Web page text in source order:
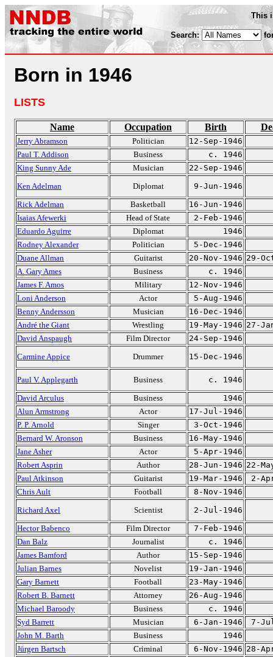
This
Search:
Born in 1946
LISTS
Name Occupation Birth
Jerry Abramson Politician
12-Sep-1946
Paul T. Addison
Business
c. 1946
King Sunny Ade
Musician
22-Sep-1946
Ken Adelman
Diplomat
9-Jun-1946
Rick Adelman
Basketball
16-Jun-1946
Isaias Afewerki
Head of State
2-Feb-1946
Eduardo Aguirre
Diplomat
1946
Rodney Alexander
Politician
5-Dec-1946
Duane Allman
Guitarist 20-Nov-1946 29-
A. Gary Ames
Business
c. 1946
James F. Amos
Military
12-Nov-1946
Loni Anderson
Actor
5-Aug-1946
Benny Andersson
Musician
16-Dec-1946
André the Giant
Wrestling 19-May-1946 27-
David Anspaugh
Film Director
24-Sep-1946
Carmine Appice
Drummer 15-Dec-1946
Paul V. Applegarth Business
c. 1946
David Arculus
Business
1946
Alun Armstrong
Actor
17-Jul-1946
P. P. Arnold
Singer
3-Oct-1946
Bernard W. Aronson
Business
16-May-1946
Jane Asher
Actor
5-Apr-1946
Robert Asprin
Author 28-Jun-1946 22-
Paul Atkinson
Guitarist 19-Mar-1946
2-
Chris Ault
Football
8-Nov-1946
Richard Axel
Scientist
2-Jul-1946
Hector Babenco
Film Director
7-Feb-1946
Dan Balz
Journalist
c. 1946
James Bamford
Author
15-Sep-1946
Julian Barnes
Novelist
19-Jan-1946
Gary Barnett
Football
23-May-1946
Robert B. Barnett
Attorney
26-Aug-1946
Michael Baroody
Business
c. 1946
Syd Barrett
Musician 6-Jan-1946
7-
John M. Barth
Business
1946
Jürgen Bartsch
Criminal 6-Nov-1946 28-